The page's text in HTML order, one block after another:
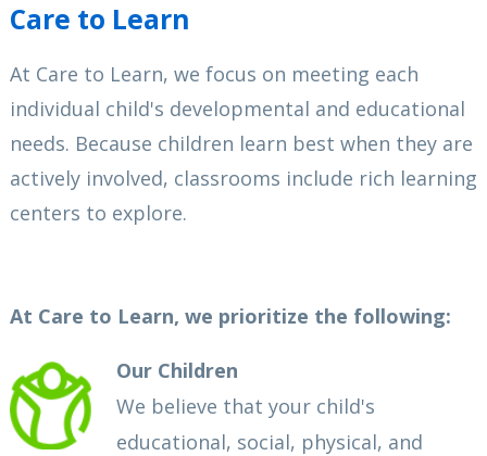
Care to Learn
At Care to Learn, we focus on meeting each
individual child's developmental and educational
needs. Because children learn best when they are
actively involved, classrooms include rich learning
centers to explore.
At Care to Learn, we prioritize the following:
Our Children
We believe that your child's
educational, social, physical, and